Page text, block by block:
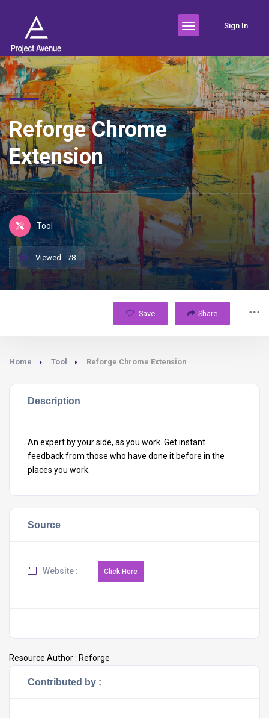
Sign In
Reforge Chrome
Extension
Tool
Viewed - 78
Save Share
Home Tool Reforge Chrome Extension
Description
An expert by your side, as you work. Get instant
feedback from those who have done it before in the
places you work.
Source
Website :
Resource Author : Reforge
Contributed by :